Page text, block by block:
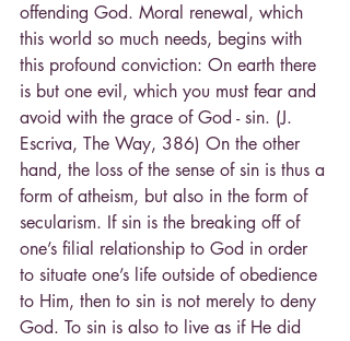
offending God. Moral renewal, which
this world so much needs, begins with
this profound conviction: On earth there
is but one evil, which you must fear and
avoid with the grace of God - sin. (J.
Escriva, The Way, 386) On the other
hand, the loss of the sense of sin is thus a
form of atheism, but also in the form of
secularism. If sin is the breaking off of
one’s filial relationship to God in order
to situate one’s life outside of obedience
to Him, then to sin is not merely to deny
God. To sin is also to live as if He did